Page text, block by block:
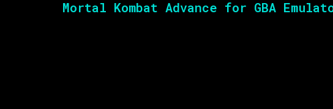
Mortal Kombat Advance for GBA